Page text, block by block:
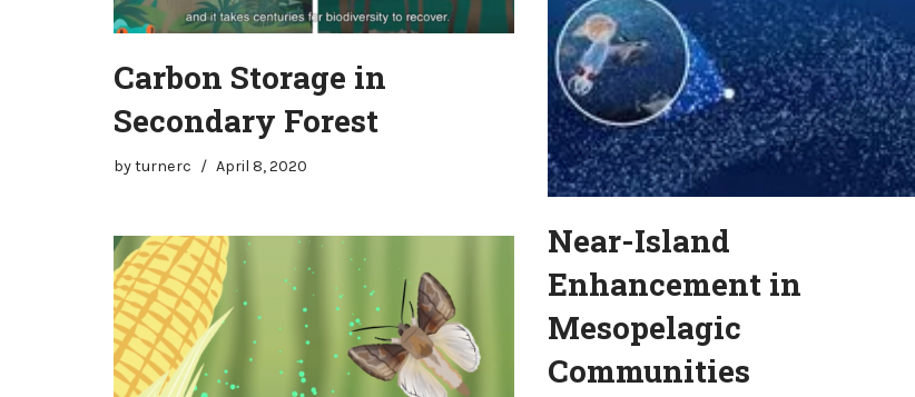
Carbon Storage in
Secondary Forest
byturnerc April 8, 2020
Near-Island
Enhancement in
Mesopelagic
Communities